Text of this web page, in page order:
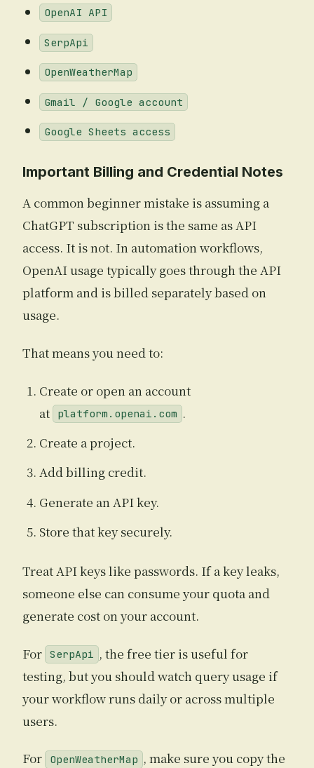
OpenAI API
SerpApi
OpenWeatherMap
Gmail / Google account
Google Sheets access
Important Billing and Credential Notes
A common beginner mistake is assuming a
ChatGPT subscription is the same as API
access. It is not. In automation workflows,
OpenAI usage typically goes through the API
platform and is billed separately based on
usage.
That means you need to:
Create or open an account
at
platform.openai.com .
Create a project.
Add billing credit.
Generate an API key.
Store that key securely.
Treat API keys like passwords. If a key leaks,
someone else can consume your quota and
generate cost on your account.
For SerpApi , the free tier is useful for
testing, but you should watch query usage if
your workflow runs daily or across multiple
users.
For OpenWeatherMap , make sure you copy the